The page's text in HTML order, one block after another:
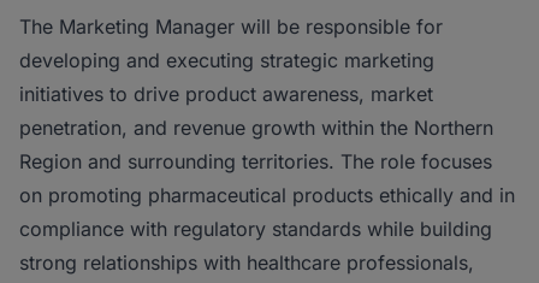
The Marketing Manager will be responsible for
developing and executing strategic marketing
initiatives to drive product awareness, market
penetration, and revenue growth within the Northern
Region and surrounding territories. The role focuses
on promoting pharmaceutical products ethically and in
compliance with regulatory standards while building
strong relationships with healthcare professionals,